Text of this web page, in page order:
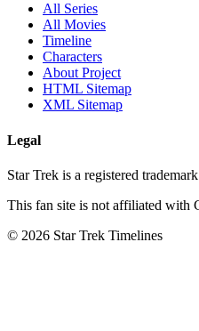
All Series
All Movies
Timeline
Characters
About Project
HTML Sitemap
XML Sitemap
Legal
Star Trek is a registered
This fan site is not affiliated with
© 2026 Star Trek Timelines